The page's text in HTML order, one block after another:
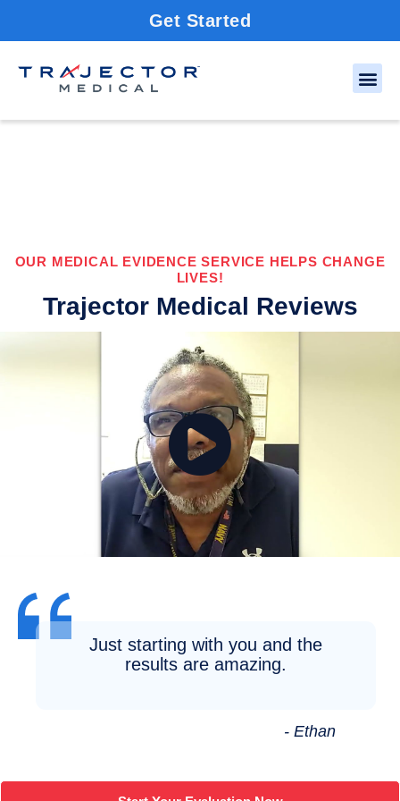
Get Started
OUR MEDICAL EVIDENCE SERVICE HELPS CHANGE
LIVES!
Trajector Medical Reviews
Just starting with you and the
results are amazing.
- Ethan